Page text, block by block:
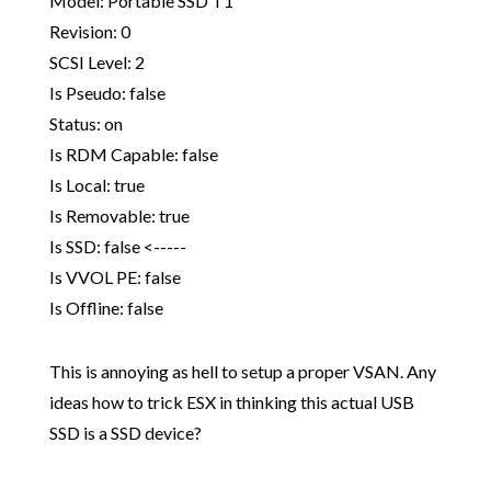
Revision: 0
SCSI Level: 2
Is Pseudo: false
Status: on
Is RDM Capable: false
Is Local: true
Is Removable: true
Is SSD: false <-----
Is VVOL PE: false
Is Offline: false
This is annoying as hell to setup a proper VSAN. Any
ideas how to trick ESX in thinking this actual USB
SSD is a SSD device?